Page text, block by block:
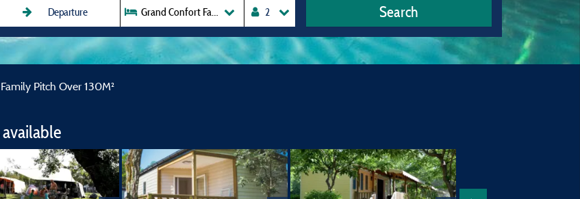
Grand Confort Family Pitch Over 130M² Search
Pitch Over 130M²